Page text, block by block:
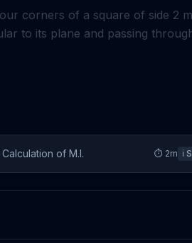
corners of a square of side 2 m
to its plane and passing
Calculation of M.I. ⏱ 2m ℹ️